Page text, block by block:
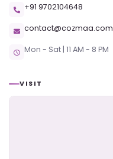
+91 9702104648
contact@cozmaa.com
Mon - Sat | 11 AM - 8 PM
VISIT